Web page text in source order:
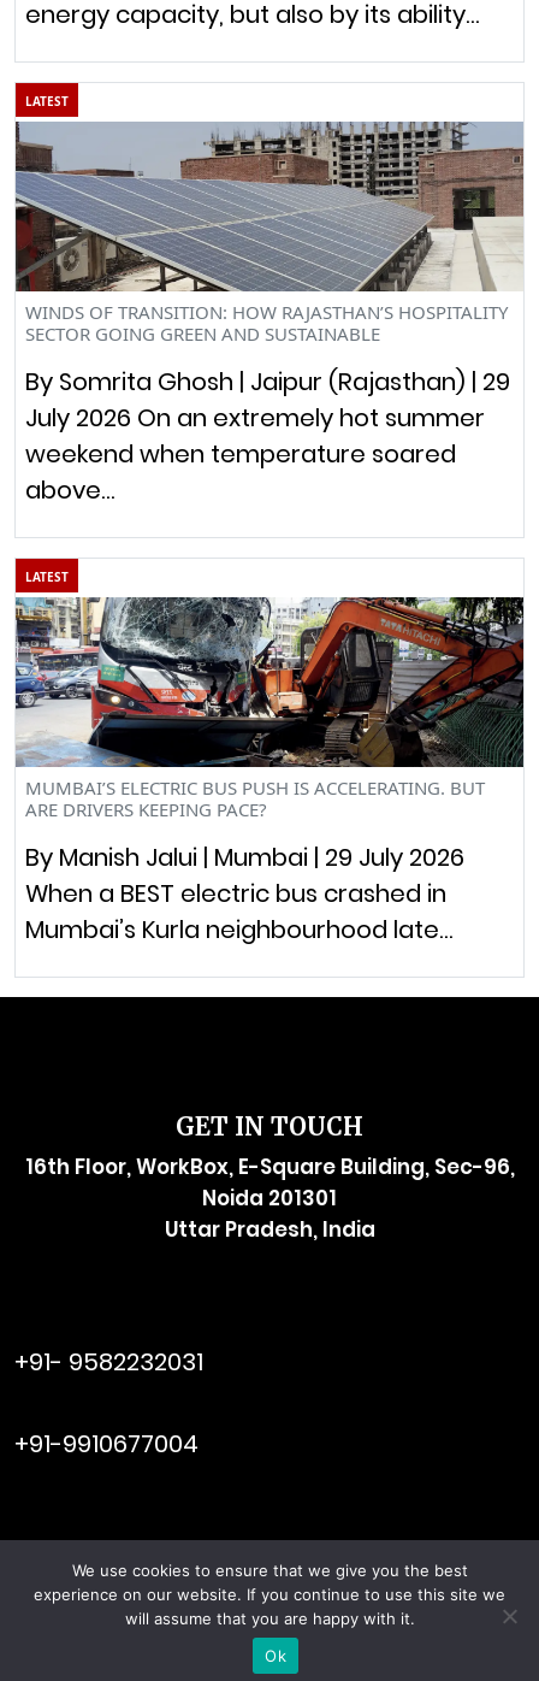
energy capacity, but also by its ability…
LATEST
WINDS OF TRANSITION: HOW RAJASTHAN’S HOSPITALITY
SECTOR GOING GREEN AND SUSTAINABLE
By Somrita Ghosh | Jaipur (Rajasthan) | 29
July 2026 On an extremely hot summer
weekend when temperature soared
above…
LATEST
MUMBAI’S ELECTRIC BUS PUSH IS ACCELERATING. BUT
ARE DRIVERS KEEPING PACE?
By Manish Jalui | Mumbai | 29 July 2026
When a BEST electric bus crashed in
Mumbai’s Kurla neighbourhood late…
GET IN TOUCH
16th Floor, WorkBox, E-Square Building, Sec-96,
Noida 201301
Uttar Pradesh, India
+91- 9582232031
+91-9910677004
© ENERSIDER. All Rights Reserved. Managed byViral Web
Tech
Terms & Conditions|
We use cookies to ensure that we give you the best
experience on our website. If you continue to use this site we
will assume that you are happy with it.
Ok